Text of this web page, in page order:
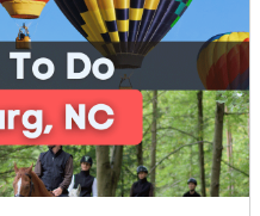
for anyone and
of Franklin County